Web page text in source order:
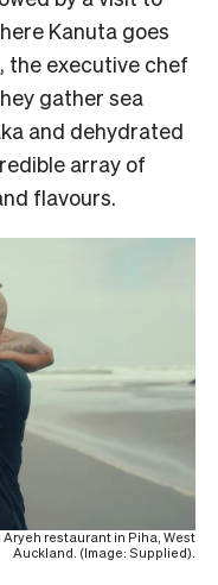
Kanuta goes
the executive chef
gather sea
and dehydrated
array of
flavours.
restaurant in Piha, West
Auckland. (Image: Supplied).